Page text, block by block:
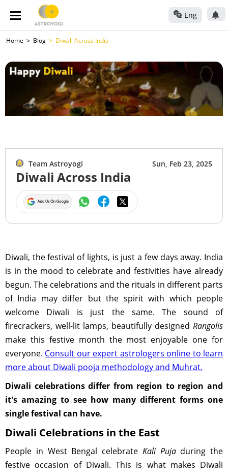
Eng
Home Blog Diwali Across India
Team Astroyogi Sun, Feb 23, 2025
Diwali Across India
Diwali, the festival of lights, is just a few days away. India
is in the mood to celebrate and festivities have already
begun. The celebrations and the rituals in different parts
of India may differ but the spirit with which people
welcome Diwali is just the same. The sound of
firecrackers, well-lit lamps, beautifully designed Rangolis
make this festive month the most enjoyable one for
everyone. Consult our expert astrologers online to learn
more about Diwali pooja methodology and Muhrat.
Diwali celebrations differ from region to region and
it's amazing to see how many different forms one
single festival can have.
Diwali Celebrations in the East
People in West Bengal celebrate Kali Pujaduring the
festive occasion of Diwali. This is what makes Diwali